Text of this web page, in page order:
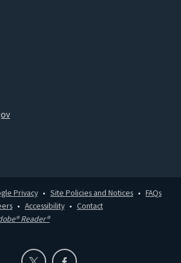
Privacy Site Policies and Notices
FAQs
Accessibility
Contact
Reader®